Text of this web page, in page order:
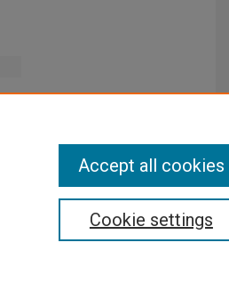
Cookie settings
Accept all cookies